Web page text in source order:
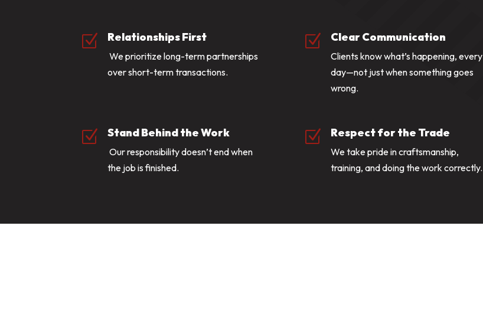
Z Relationships First
We prioritize long-term partnerships
over short-term transactions.
Z Clear Communication
Clients know what’s happening, every
day—not just when something goes
wrong.
Z Stand Behind the Work
Our responsibility doesn’t end when
the job is finished.
Z Respect for the Trade
We take pride in craftsmanship,
training, and doing the work correctly.